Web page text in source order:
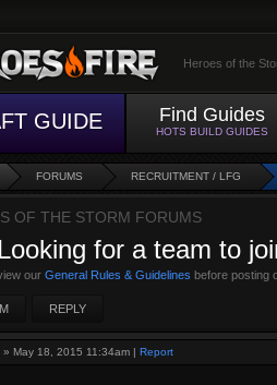
Heroes of the
GUIDE Find Guides
HOTS BUILD GUIDES
FORUMS RECRUITMENT / LFG
OF THE STORM FORUMS
for a team to
our General Rules & Guidelines before posting
REPLY
» May 18, 2015 11:34am | Report